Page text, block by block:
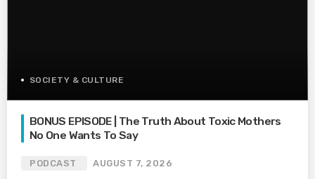
SOCIETY & CULTURE
BONUS EPISODE | The Truth About Toxic Mothers
No One Wants To Say
PODCAST AUGUST 7, 2026